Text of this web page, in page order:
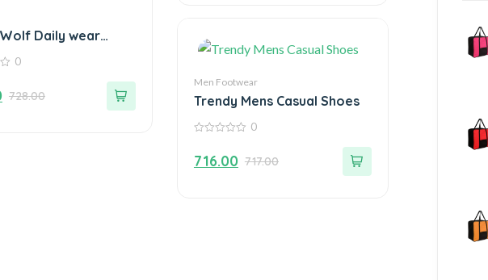
Daily wear
0
728.00
Men Footwear
Trendy Mens Casual Shoes
of
5
0
717.00
716.00